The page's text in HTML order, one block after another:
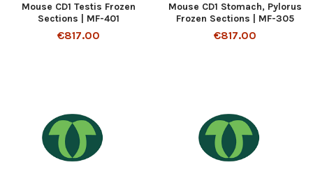
Mouse CD1 Testis Frozen
Sections | MF-401
€817.00
Mouse CD1 Stomach, Pylorus
Frozen Sections | MF-305
€817.00